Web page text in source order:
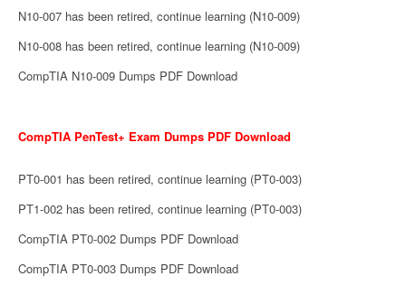
N10-007 has been retired, continue learning (N10-009)
N10-008 has been retired, continue learning (N10-009)
CompTIA N10-009 Dumps PDF Download
CompTIA PenTest+ Exam Dumps PDF Download
PT0-001 has been retired, continue learning (PT0-003)
PT1-002 has been retired, continue learning (PT0-003)
CompTIA PT0-002 Dumps PDF Download
CompTIA PT0-003 Dumps PDF Download